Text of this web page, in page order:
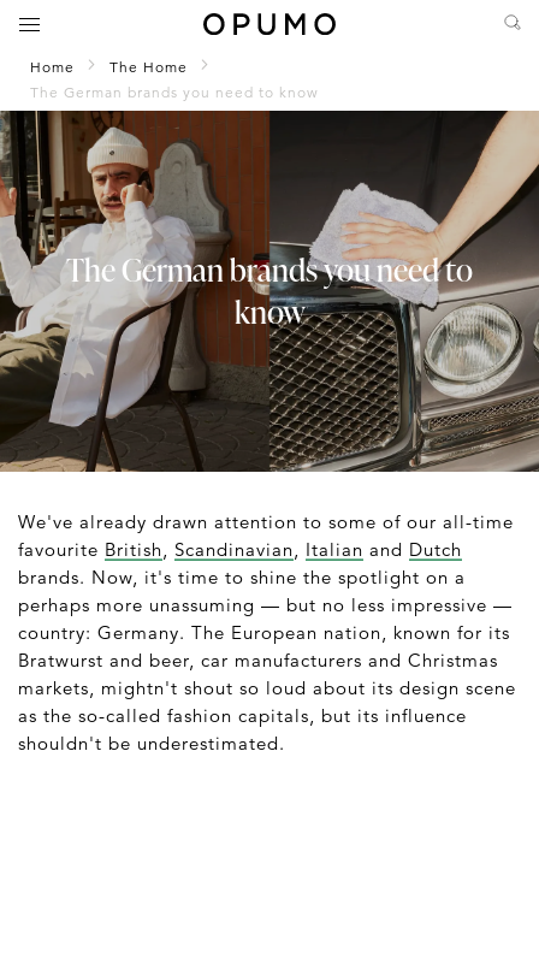
Home
The Home
The German brands you need to know
The German brands you need to
know
We've already drawn attention to some of our all-time
favourite British Scandinavian Italian and Dutch
brands. Now, it's time to shine the spotlight on a
perhaps more unassuming — but no less impressive —
country: Germany. The European nation, known for its
Bratwurst and beer, car manufacturers and Christmas
markets, mightn't shout so loud about its design scene
as the so-called fashion capitals, but its influence
shouldn't be underestimated.